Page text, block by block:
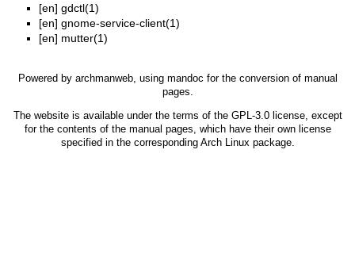
[en] gdctl(1)
[en] gnome-service-client(1)
[en] mutter(1)
Powered by archmanweb, using mandoc for the conversion of manual
pages.
The website is available under the terms of the GPL-3.0license, except
for the contents of the manual pages, which have their own license
specified in the corresponding Arch Linux package.